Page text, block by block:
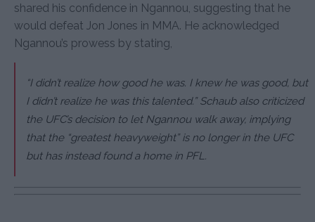
shared his confidence in Ngannou, suggesting that he
would defeat Jon Jones in MMA. He acknowledged
Ngannou’s prowess by stating,
“I didn’t realize how good he was. I knew he was good, but
I didn’t realize he was this talented.” Schaub also criticized
the UFC’s decision to let Ngannou walk away, implying
that the “greatest heavyweight” is no longer in the UFC
but has instead found a home in PFL.